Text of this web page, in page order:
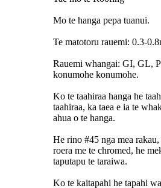
Mo te hanga pepa tuanui.
Te matotoru rauemi: 0.3-
Rauemi whangai: GI, GL,
konumohe konumohe.
Ko te taahiraa hanga he
taahiraa, ka taea e ia te
ahua o te hanga.
He rino #45 nga mea rakau,
roera me te chromed, he
taputapu te taraiwa.
Ko te kaitapahi he tapahi